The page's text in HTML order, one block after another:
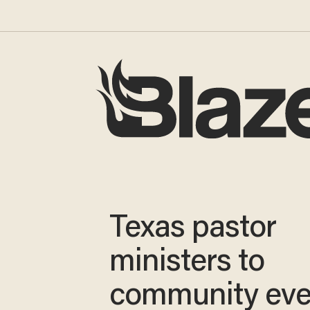
Texas pastor
ministers to
community